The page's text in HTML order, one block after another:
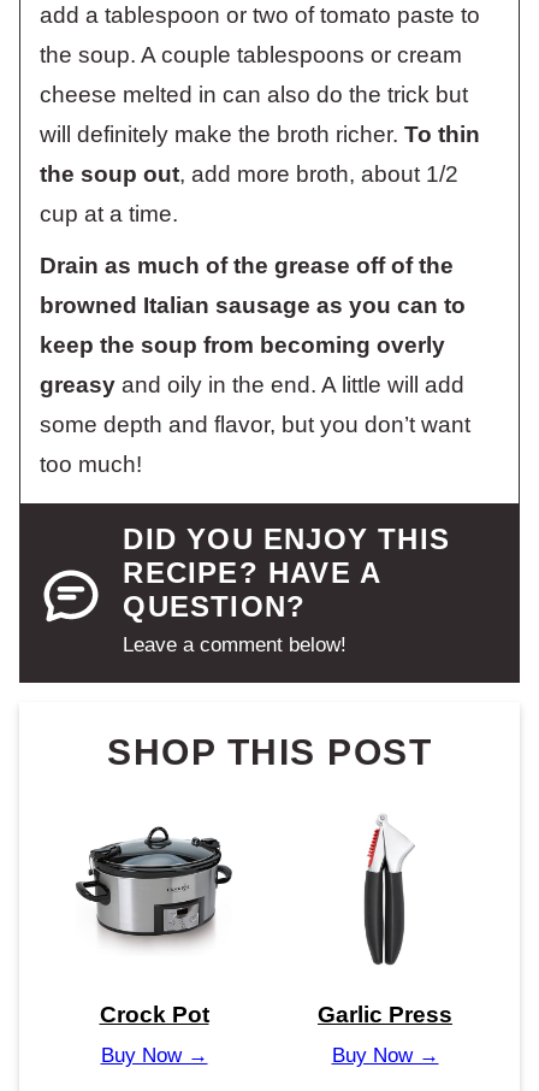
add a tablespoon or two of tomato paste to
the soup. A couple tablespoons or cream
cheese melted in can also do the trick but
will definitely make the broth richer. To thin
the soup out, add more broth, about 1/2
cup at a time.
Drain as much of the grease off of the
browned Italian sausage as you can to
keep the soup from becoming overly
greasy and oily in the end. A little will add
some depth and flavor, but you don’t want
too much!
DID YOU ENJOY THIS
RECIPE? HAVE A
QUESTION?
Leave a comment below!
SHOP THIS POST
Crock Pot
Buy Now →
Garlic Press
Buy Now →